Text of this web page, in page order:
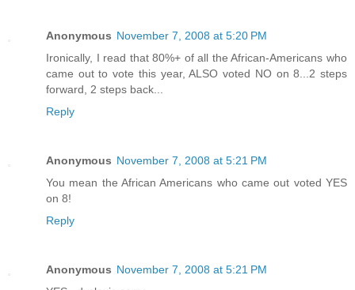
Anonymous November 7, 2008 at 5:20 PM
Ironically, I read that 80%+ of all the African-Americans who
came out to vote this year, ALSO voted NO on 8...2 steps
forward, 2 steps back...
Reply
Anonymous November 7, 2008 at 5:21 PM
You mean the African Americans who came out voted YES
on 8!
Reply
Anonymous November 7, 2008 at 5:21 PM